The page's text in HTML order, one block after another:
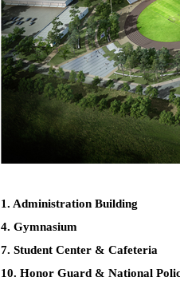
1. Administration Building
4. Gymnasium
7. Student Center & Cafeteria
10. Honor Guard & National